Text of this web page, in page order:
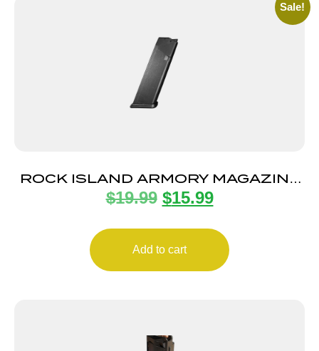
Sale!
ROCK ISLAND ARMORY MAGAZINE
STK100 9MM 10RD BLK
$19.99 $15.99
Add to cart